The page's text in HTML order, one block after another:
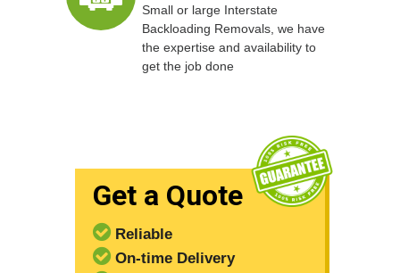
Small or large Interstate
Backloading Removals, we have
the expertise and availability to
get the job done
Get a Quote
Reliable
On-time Delivery